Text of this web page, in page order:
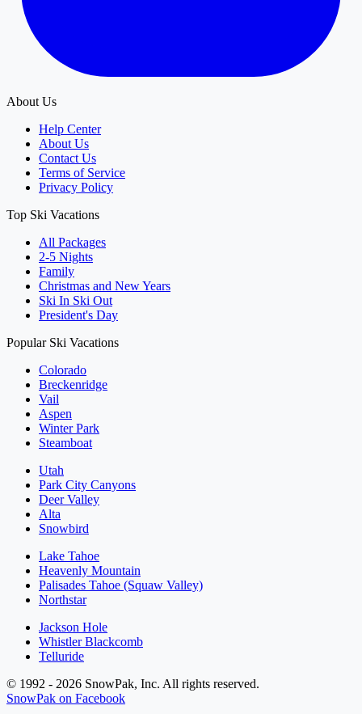
About Us
Help Center
About Us
Contact Us
Terms of Service
Privacy Policy
Top Ski Vacations
All Packages
2-5 Nights
Family
Christmas and New Years
Ski In Ski Out
President's Day
Popular Ski Vacations
Colorado
Breckenridge
Vail
Aspen
Winter Park
Steamboat
Utah
Park City Canyons
Deer Valley
Alta
Snowbird
Lake Tahoe
Heavenly Mountain
Palisades Tahoe (Squaw Valley)
Northstar
Jackson Hole
Whistler Blackcomb
Telluride
© 1992 - 2026 SnowPak, Inc. All rights reserved.
SnowPak on Facebook